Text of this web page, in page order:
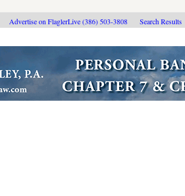
Advertise on FlaglerLive (386) 503-3808 Search Results